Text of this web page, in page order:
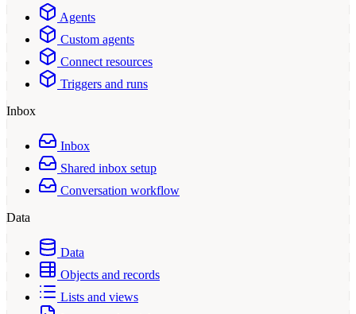
Agents
Custom agents
Connect resources
Triggers and runs
Inbox
Inbox
Shared inbox setup
Conversation workflow
Data
Data
Objects and records
Lists and views